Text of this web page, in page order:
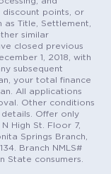
points, or
Title, Settlement,
similar
closed previous
1, 2018, with
subsequent
your total finance
All applications
Other conditions
Offer only
High St. Floor 7,
Springs Branch,
Branch NMLS#
State consumers.